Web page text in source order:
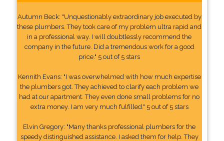
Autumn Beck: "Unquestionably extraordinary job executed by
these plumbers. They took care of my problem ultra rapid and
in a professional way. I will doubtlessly recommend the
company in the future. Did a tremendous work for a good
price." 5 out of 5 stars
Kennith Evans: "I was overwhelmed with how much expertise
the plumbers got. They achieved to clarify each problem we
had at our apartment. They even done small problems for no
extra money. I am very much fulfilled." 5 out of 5 stars
Elvin Gregory: "Many thanks professional plumbers for the
speedy distinguished assistance. I asked them for help. They